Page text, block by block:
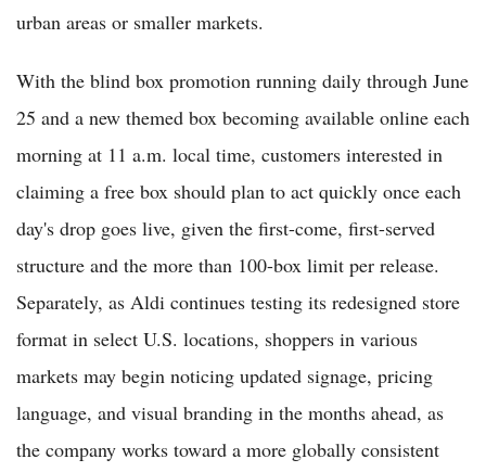
urban areas or smaller markets.
With the blind box promotion running daily through June
25 and a new themed box becoming available online each
morning at 11 a.m. local time, customers interested in
claiming a free box should plan to act quickly once each
day's drop goes live, given the first-come, first-served
structure and the more than 100-box limit per release.
Separately, as Aldi continues testing its redesigned store
format in select U.S. locations, shoppers in various
markets may begin noticing updated signage, pricing
language, and visual branding in the months ahead, as
the company works toward a more globally consistent